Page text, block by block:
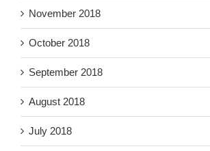
November 2018
October 2018
September 2018
August 2018
July 2018